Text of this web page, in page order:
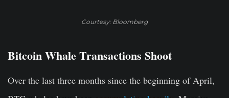
Courtesy: Bloomberg
Bitcoin Whale Transactions Shoot
Over the last three months since the beginning of April,